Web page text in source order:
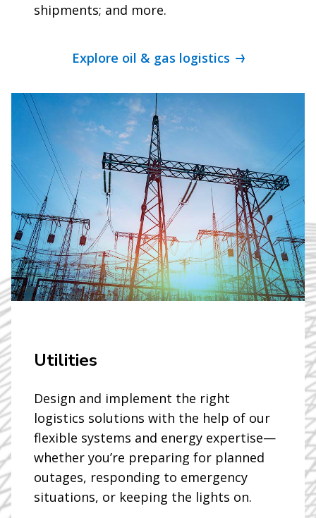
shipments; and more.
Explore oil & gas logistics
Utilities
Design and implement the right
logistics solutions with the help of our
flexible systems and energy expertise—
whether you’re preparing for planned
outages, responding to emergency
situations, or keeping the lights on.